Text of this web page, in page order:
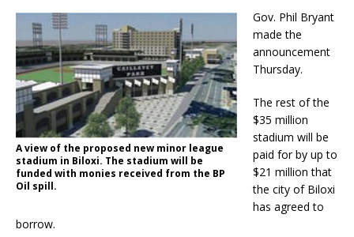
A view of the proposed new minor league
stadium in Biloxi. The stadium will be
funded with monies received from the BP
Oil spill.
Gov. Phil Bryant
made the
announcement
Thursday.
The rest of the
$35 million
stadium will be
paid for by up to
$21 million that
the city of Biloxi
has agreed to
borrow.